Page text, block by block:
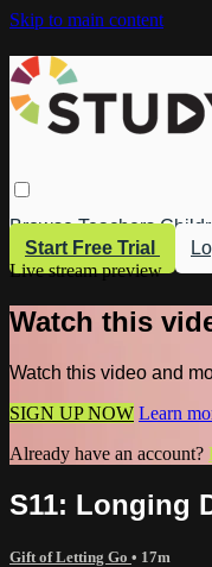
Skip to main content
Browse Teachers
Start Free Trial
Live stream preview
Watch this
Watch this video and
SIGN UP NOW Learn
Already have an account?
S11: Longing
Gift of Letting Go • 17m